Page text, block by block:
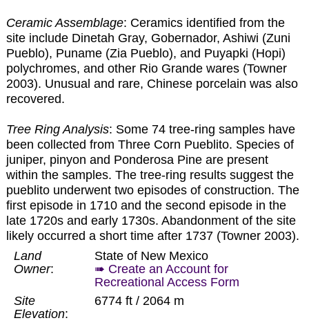
Ceramic Assemblage: Ceramics identified from the
site include Dinetah Gray, Gobernador, Ashiwi (Zuni
Pueblo), Puname (Zia Pueblo), and Puyapki (Hopi)
polychromes, and other Rio Grande wares (Towner
2003). Unusual and rare, Chinese porcelain was also
recovered.
Tree Ring Analysis: Some 74 tree-ring samples have
been collected from Three Corn Pueblito. Species of
juniper, pinyon and Ponderosa Pine are present
within the samples. The tree-ring results suggest the
pueblito underwent two episodes of construction. The
first episode in 1710 and the second episode in the
late 1720s and early 1730s. Abandonment of the site
likely occurred a short time after 1737 (Towner 2003).
Land
Owner:
State of New Mexico
➠ Create an Account for
Recreational Access Form
Site
Elevation:
6774 ft / 2064 m